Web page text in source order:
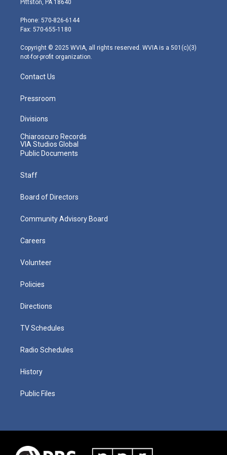
e
r
g
r
m
Pittston, PA 18640
Phone: 570-826-6144
Fax: 570-655-1180
Copyright © 2025 WVIA, all rights reserved. WVIA is a 501(c)(3)
not-for-profit organization.
Contact Us
Pressroom
Divisions
Chiaroscuro Records
VIA Studios Global
Public Documents
Staff
Board of Directors
Community Advisory Board
Careers
Volunteer
Policies
Directions
TV Schedules
Radio Schedules
History
Public Files